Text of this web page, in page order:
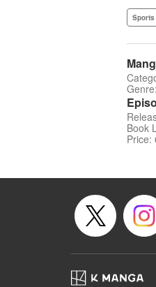
Sports
Book
Price: